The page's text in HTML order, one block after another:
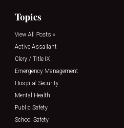
Topics
View All Posts »
Active Assailant
Clery / Title IX
Emergency Management
Hospital Security
Mental Health
Public Safety
School Safety